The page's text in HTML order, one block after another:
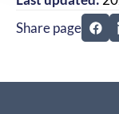
Share page